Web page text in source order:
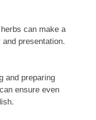
can make a
presentation.
and preparing
ensure even